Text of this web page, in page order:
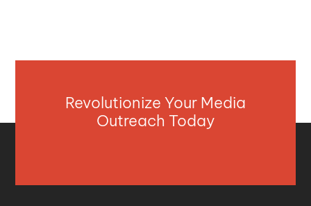
Revolutionize Your Media
Outreach Today